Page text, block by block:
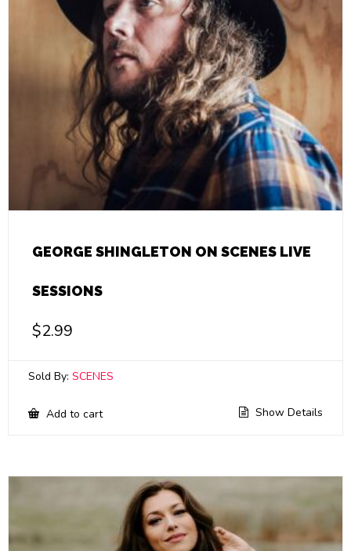
GEORGE SHINGLETON ON SCENES LIVE
SESSIONS
$2.99
Sold By: SCENES
Add to cart Show Details